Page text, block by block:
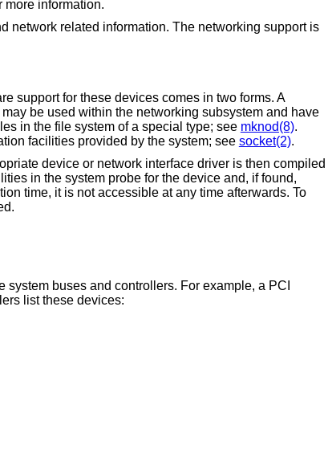
more information.
network related information. The networking support is
support for these devices comes in two forms. A
may be used within the networking subsystem and have
in the file system of a special type; see mknod(8).
facilities provided by the system; see socket(2).
device or network interface driver is then compiled
in the system probe for the device and, if found,
time, it is not accessible at any time afterwards. To
buses and controllers. For example, a PCI
list these devices: